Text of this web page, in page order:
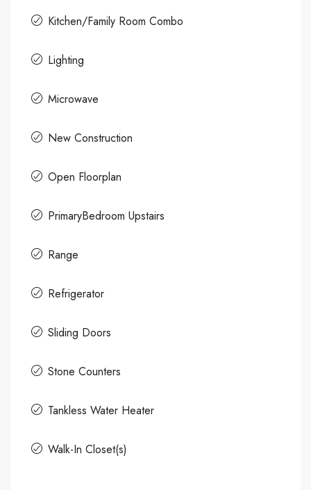
Kitchen/Family Room Combo
Lighting
Microwave
New Construction
Open Floorplan
PrimaryBedroom Upstairs
Range
Refrigerator
Sliding Doors
Stone Counters
Tankless Water Heater
Walk-In Closet(s)